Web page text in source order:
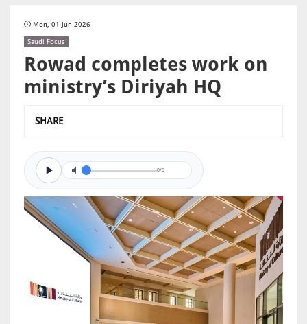
Mon, 01 Jun 2026
Saudi Focus
Rowad completes work on
ministry’s Diriyah HQ
SHARE
0/0